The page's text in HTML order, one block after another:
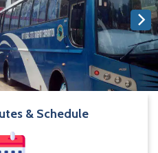
& Schedule